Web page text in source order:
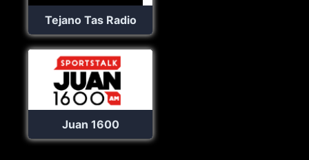
Tejano Tas Radio
Juan 1600